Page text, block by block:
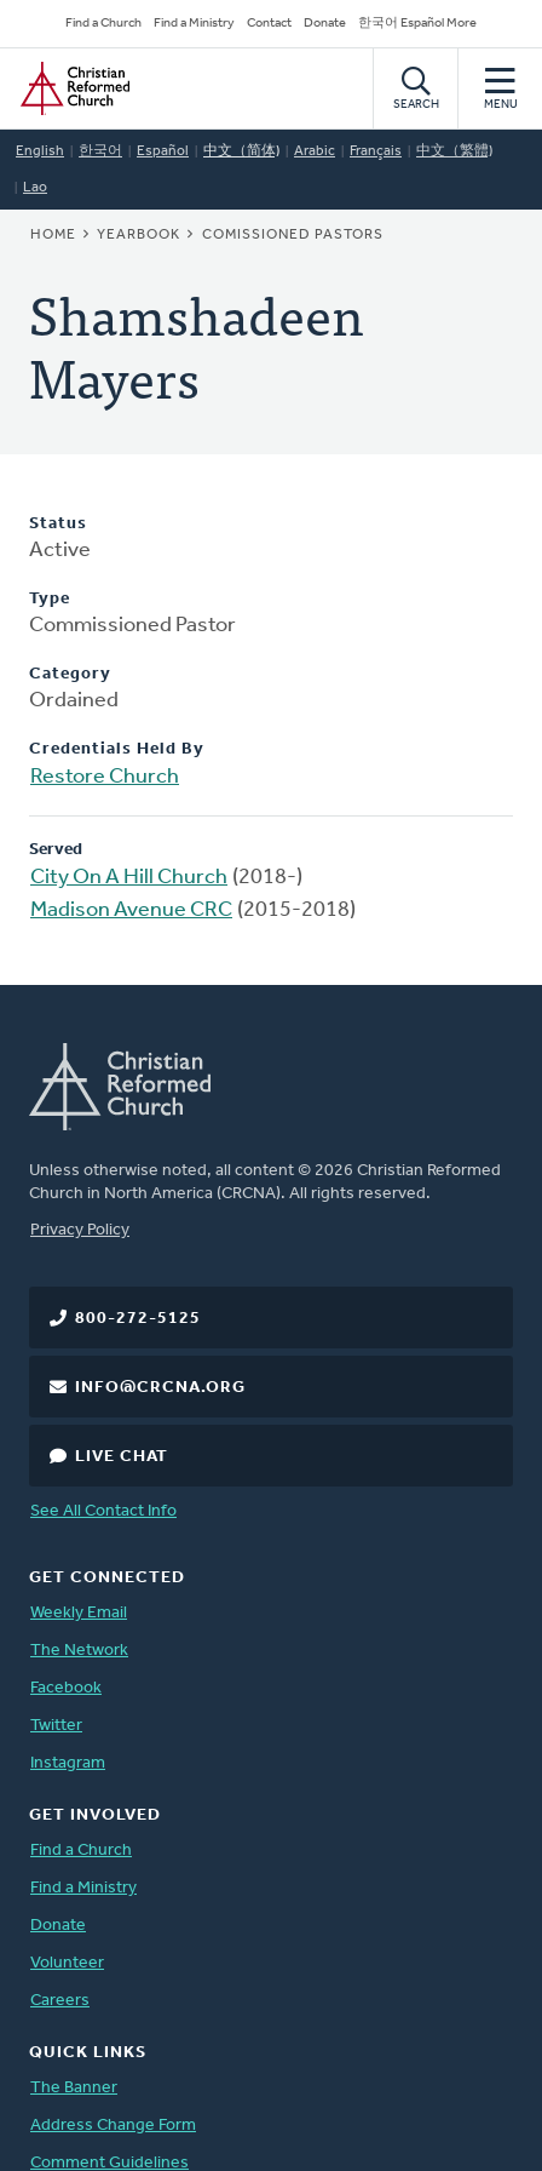
to
main
content
Secondary
Navigation
Find a Church Find a Ministry Contact Donate 한국어 Español More
Home
SEARCH MENU
English 한국어 Español 中文（简体) Arabic Français 中文（繁體)
Lao
BREADCRUMB
HOME YEARBOOK COMISSIONED PASTORS
Shamshadeen
Mayers
Status
Active
Type
Commissioned Pastor
Category
Ordained
Credentials Held By
Restore Church
Served
City On A Hill Church (2018-)
Madison Avenue CRC (2015-2018)
Unless otherwise noted, all content © 2026 Christian Reformed
Church in North America (CRCNA). All rights reserved.
FOOTER
Privacy Policy
800-272-5125
INFO@CRCNA.ORG
LIVE CHAT
See All Contact Info
GET CONNECTED
Weekly Email
The Network
Facebook
Twitter
Instagram
GET INVOLVED
Find a Church
Find a Ministry
Donate
Volunteer
Careers
QUICK LINKS
The Banner
Address Change Form
Comment Guidelines